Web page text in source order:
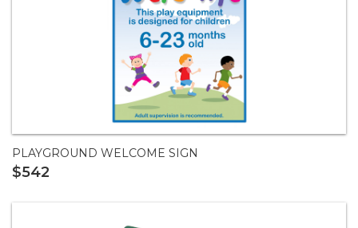
PLAYGROUND WELCOME SIGN
$542